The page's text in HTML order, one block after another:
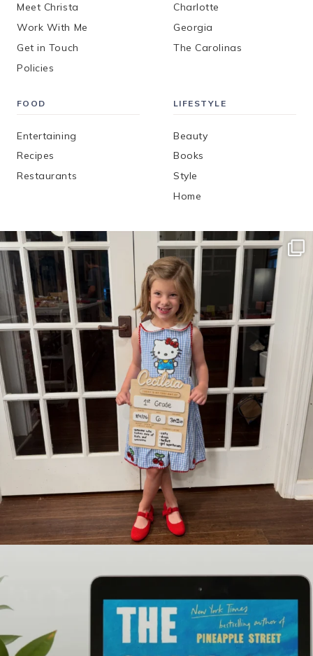
Meet Christa
Work With Me
Get in Touch
Policies
Charlotte
Georgia
The Carolinas
FOOD
Entertaining
Recipes
Restaurants
LIFESTYLE
Beauty
Books
Style
Home